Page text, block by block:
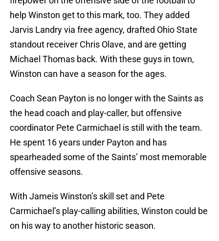
help Winston get to this mark, too. They added
Jarvis Landry via free agency, drafted Ohio State
standout receiver Chris Olave, and are getting
Michael Thomas back. With these guys in town,
Winston can have a season for the ages.
Coach Sean Payton is no longer with the Saints as
the head coach and play-caller, but offensive
coordinator Pete Carmichael is still with the team.
He spent 16 years under Payton and has
spearheaded some of the Saints’ most memorable
offensive seasons.
With Jameis Winston’s skill set and Pete
Carmichael’s play-calling abilities, Winston could be
on his way to another historic season.